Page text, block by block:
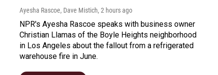
Ayesha Rascoe, Dave Mistich, 2 hours ago
NPR's Ayesha Rascoe speaks with business owner
Christian Llamas of the Boyle Heights neighborhood
in Los Angeles about the fallout from a refrigerated
warehouse fire in June.